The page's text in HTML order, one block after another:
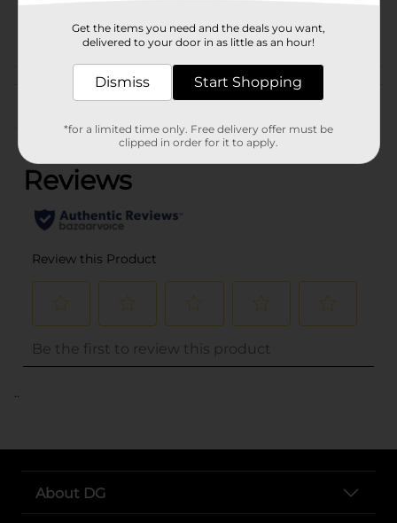
GOYA
Customer reviews
(0)
..
About DG
Get the items you need and the deals you want,
delivered to your door in as little as an hour!
Dismiss Start Shopping
*for a limited time only. Free delivery offer must be
clipped in order for it to apply.